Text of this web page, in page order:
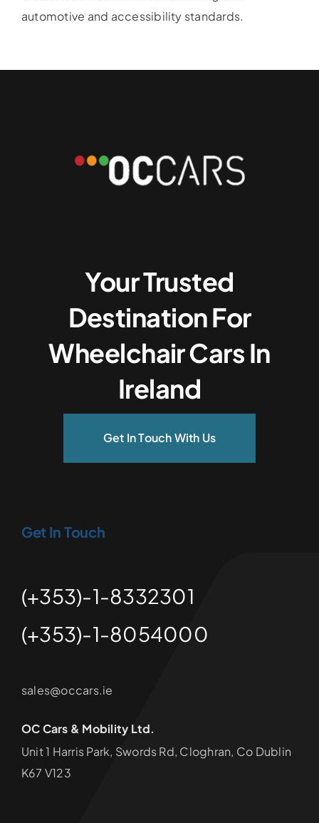
automotive and accessibility standards.
Your Trusted
Destination For
Wheelchair Cars In
Ireland
Get In Touch With Us
Get In Touch
(+353)-1-8332301
(+353)-1-8054000
sales@occars.ie
OC Cars & Mobility Ltd.
Unit 1 Harris Park, Swords Rd, Cloghran, Co Dublin
K67 V123